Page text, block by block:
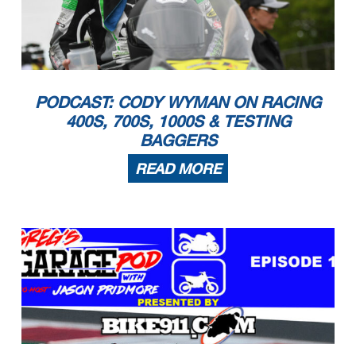
PODCAST: CODY WYMAN ON RACING
400S, 700S, 1000S & TESTING
BAGGERS
READ MORE